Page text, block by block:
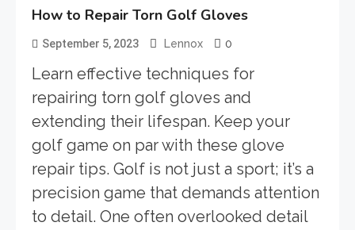
How to Repair Torn Golf Gloves
September 5, 2023 Lennox 0
Learn effective techniques for
repairing torn golf gloves and
extending their lifespan. Keep your
golf game on par with these glove
repair tips. Golf is not just a sport; it’s a
precision game that demands attention
to detail. One often overlooked detail